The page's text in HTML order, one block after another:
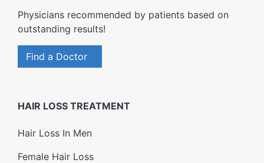
Physicians recommended by patients based on
outstanding results!
Find a Doctor
HAIR LOSS TREATMENT
Hair Loss In Men
Female Hair Loss